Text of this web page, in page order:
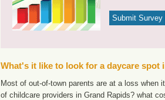
What's it like to look for a daycare spot
Most of out-of-town parents are at a loss when
of childcare providers in Grand Rapids? what